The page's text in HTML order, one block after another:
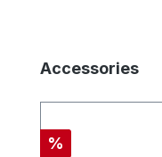
Skip product
Accessories
Discount
%